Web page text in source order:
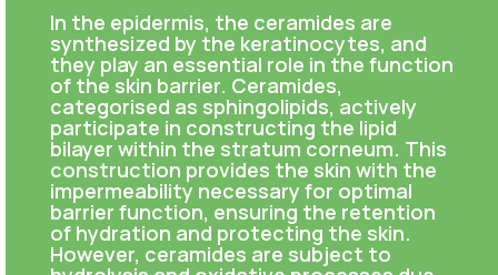
In the epidermis, the ceramides are
synthesized by the keratinocytes, and
they play an essential role in the function
of the skin barrier. Ceramides,
categorised as sphingolipids, actively
participate in constructing the lipid
bilayer within the stratum corneum. This
construction provides the skin with the
impermeability necessary for optimal
barrier function, ensuring the retention
of hydration and protecting the skin.
However, ceramides are subject to